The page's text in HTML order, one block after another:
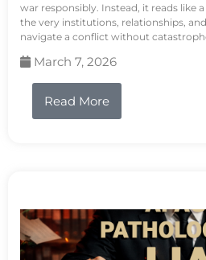
war responsibly. Instead, it reads like
the very institutions, relationships,
navigate a conflict without
March 7, 2026
Read More